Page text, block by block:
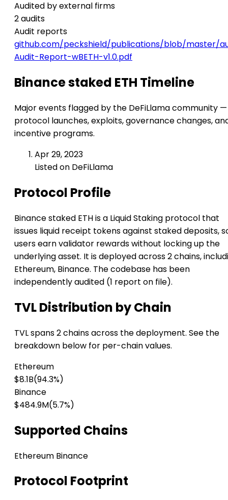
Audited by external firms
2 audits
Audit reports
github.com/peckshield/publications/blob/master/
Audit-Report-wBETH-v1.0.pdf
Binance staked ETH Timeline
Major events flagged by the DeFiLlama community —
protocol launches, exploits, governance changes,
incentive programs.
Apr 29, 2023
Listed on DeFiLlama
Protocol Profile
Binance staked ETH is a Liquid Staking protocol that
issues liquid receipt tokens against staked deposits,
users earn validator rewards without locking up the
underlying asset. It is deployed across 2 chains,
Ethereum, Binance. The codebase has been
independently audited (1 report on file).
TVL Distribution by Chain
TVL spans 2 chains across the deployment. See the
breakdown below for per-chain values.
Ethereum
$8.1B(94.3%)
Binance
$484.9M(5.7%)
Supported Chains
Ethereum Binance
Protocol Footprint